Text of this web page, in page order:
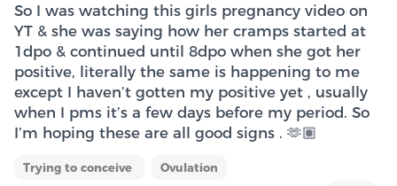
So I was watching this girls pregnancy video on
YT & she was saying how her cramps started at
1dpo & continued until 8dpo when she got her
positive, literally the same is happening to me
except I haven’t gotten my positive yet , usually
when I pms it’s a few days before my period. So
I’m hoping these are all good signs . 🫶🏽
Trying to conceive Ovulation